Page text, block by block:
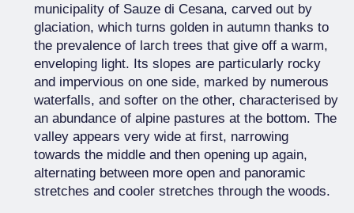
municipality of Sauze di Cesana, carved out by
glaciation, which turns golden in autumn thanks to
the prevalence of larch trees that give off a warm,
enveloping light. Its slopes are particularly rocky
and impervious on one side, marked by numerous
waterfalls, and softer on the other, characterised by
an abundance of alpine pastures at the bottom. The
valley appears very wide at first, narrowing
towards the middle and then opening up again,
alternating between more open and panoramic
stretches and cooler stretches through the woods.